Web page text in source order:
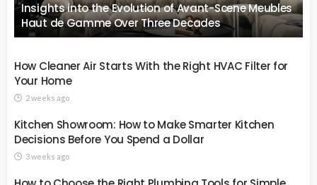
Insights into the Evolution of Avant-Scene Meubles
Haut de Gamme Over Three Decades
How Cleaner Air Starts With the Right HVAC Filter for
Your Home
2 weeks ago
Kitchen Showroom: How to Make Smarter Kitchen
Decisions Before You Spend a Dollar
3 weeks ago